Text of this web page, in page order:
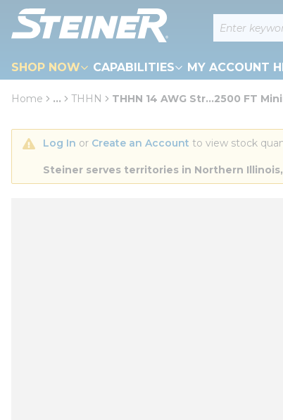
Skip to main content Site Search
SHOP NOW CAPABILITIES MY ACCOUNT
loading content
Home ... THHN THHN 14 AWG Str...2500 FT
Log In or Create an Account to view stock
Steiner serves territories in Northern